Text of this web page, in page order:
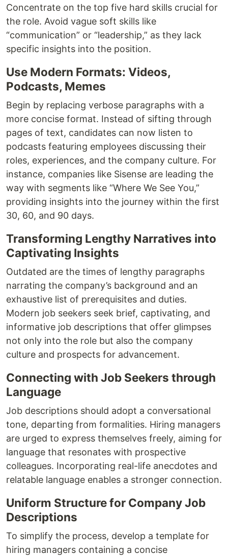
Concentrate on the top five hard skills crucial for
the role. Avoid vague soft skills like
“communication” or “leadership,” as they lack
specific insights into the position.
Use Modern Formats: Videos,
Podcasts, Memes
Begin by replacing verbose paragraphs with a
more concise format. Instead of sifting through
pages of text, candidates can now listen to
podcasts featuring employees discussing their
roles, experiences, and the company culture. For
instance, companies like Sisense are leading the
way with segments like “Where We See You,”
providing insights into the journey within the first
30, 60, and 90 days.
Transforming Lengthy Narratives into
Captivating Insights
Outdated are the times of lengthy paragraphs
narrating the company’s background and an
exhaustive list of prerequisites and duties.
Modern job seekers seek brief, captivating, and
informative job descriptions that offer glimpses
not only into the role but also the company
culture and prospects for advancement.
Connecting with Job Seekers through
Language
Job descriptions should adopt a conversational
tone, departing from formalities. Hiring managers
are urged to express themselves freely, aiming for
language that resonates with prospective
colleagues. Incorporating real-life anecdotes and
relatable language enables a stronger connection.
Uniform Structure for Company Job
Descriptions
To simplify the process, develop a template for
hiring managers containing a concise